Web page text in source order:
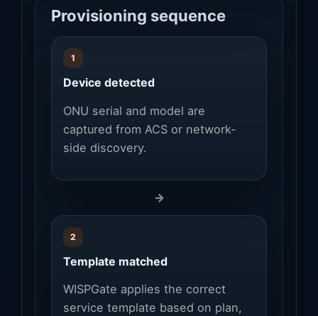
Provisioning sequence
1
Device detected
ONU serial and model are
captured from ACS or network-
side discovery.
→
2
Template matched
WISPGate applies the correct
service template based on plan,